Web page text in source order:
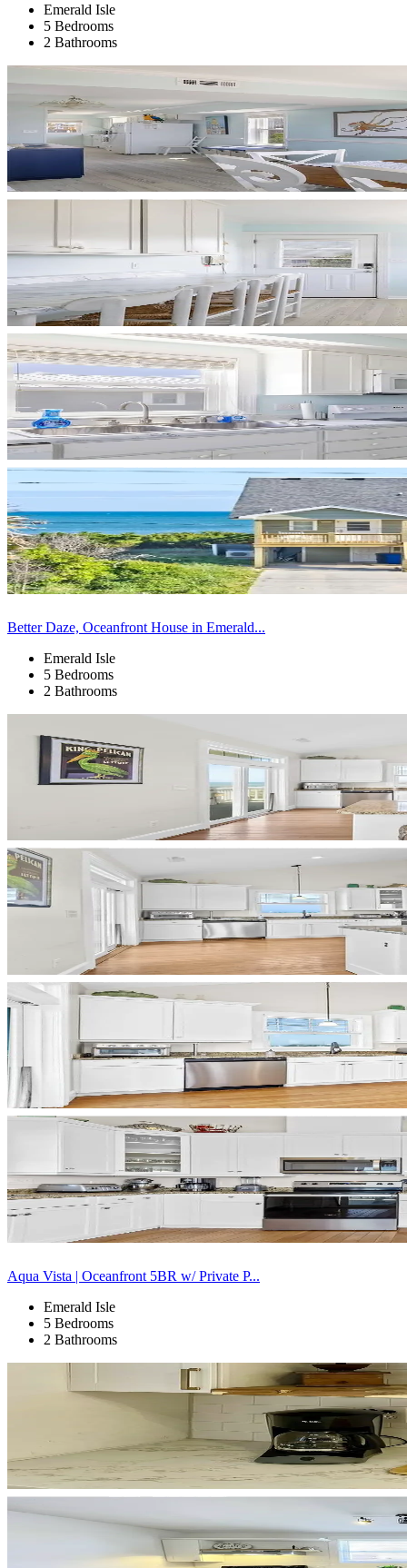
Emerald Isle
5 Bedrooms
2 Bathrooms
Better Daze, Oceanfront House in Emerald...
Emerald Isle
5 Bedrooms
2 Bathrooms
Aqua Vista | Oceanfront 5BR w/ Private P...
Emerald Isle
5 Bedrooms
2 Bathrooms